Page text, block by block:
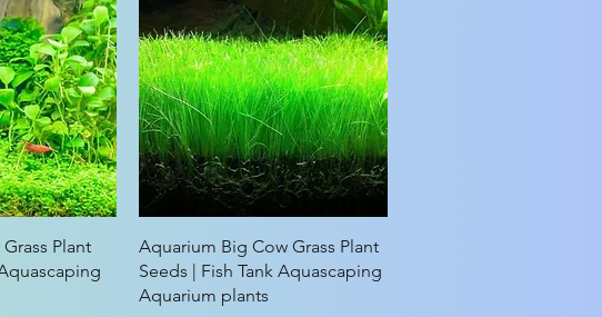
Plant
Quick View
Aquarium Big Cow Grass Plant
Seeds | Fish Tank Aquascaping
Aquarium plants